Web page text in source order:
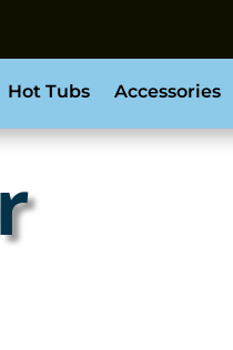
Hot Tubs Accessories